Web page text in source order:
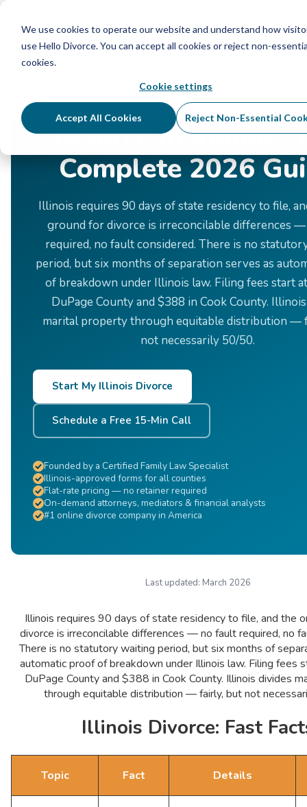
We use cookies to operate our website and understand how
use Hello Divorce. You can accept all cookies or reject non-
cookies.
Cookie settings
Accept All Cookies Reject Non-Essential
Info Call
Divorce by State
Divorce in Illinois:
Complete 2026
Illinois requires 90 days of state residency to file,
ground for divorce is irreconcilable differences
required, no fault considered. There is no
period, but six months of separation serves as
of breakdown under Illinois law. Filing fees start
DuPage County and $388 in Cook County.
marital property through equitable distribution —
not necessarily 50/50.
Start My Illinois Divorce
Schedule a Free 15-Min Call
Founded by a Certified Family Law Specialist
Illinois-approved forms for all counties
Flat-rate pricing — no retainer required
On-demand attorneys, mediators & financial analysts
#1 online divorce company in America
Last updated: March 2026
Illinois requires 90 days of state residency to file, and the
divorce is irreconcilable differences — no fault required, no
There is no statutory waiting period, but six months of
automatic proof of breakdown under Illinois law. Filing fees
DuPage County and $388 in Cook County. Illinois divides
through equitable distribution — fairly, but not
Illinois Divorce: Fast
Topic Fact Details